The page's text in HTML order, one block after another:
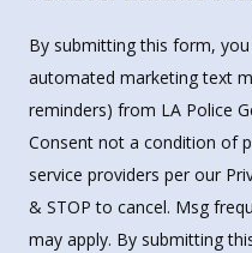
By submitting this form,
automated marketing text
reminders) from LA Police
Consent not a condition of
service providers per our
& STOP to cancel. Msg
may apply. By submitting